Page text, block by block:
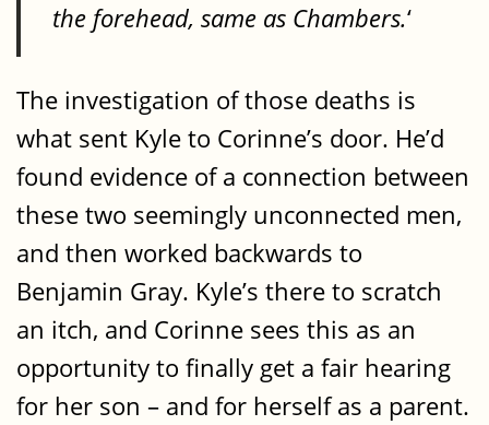
the forehead, same as Chambers.‘
The investigation of those deaths is
what sent Kyle to Corinne’s door. He’d
found evidence of a connection between
these two seemingly unconnected men,
and then worked backwards to
Benjamin Gray. Kyle’s there to scratch
an itch, and Corinne sees this as an
opportunity to finally get a fair hearing
for her son – and for herself as a parent.